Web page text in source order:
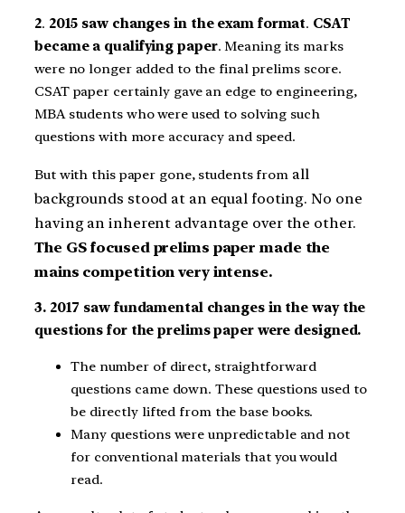
2. 2015 saw changes in the exam format. CSAT
became a qualifying paper. Meaning its marks
were no longer added to the final prelims score.
CSAT paper certainly gave an edge to engineering,
MBA students who were used to solving such
questions with more accuracy and speed.
But with this paper gone, students from all
backgrounds stood at an equal footing. No one
having an inherent advantage over the other.
The GS focused prelims paper made the
mains competition very intense.
3. 2017 saw fundamental changes in the way the
questions for the prelims paper were designed.
The number of direct, straightforward
questions came down. These questions used to
be directly lifted from the base books.
Many questions were unpredictable and not
for conventional materials that you would
read.